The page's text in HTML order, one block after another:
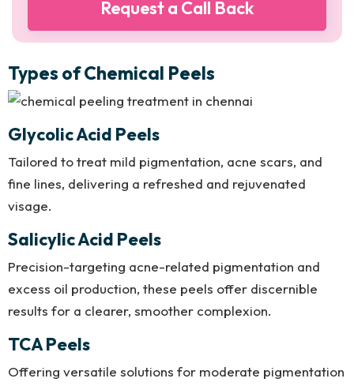
Types of Chemical Peels
Glycolic Acid Peels
Tailored to treat mild pigmentation, acne scars, and
fine lines, delivering a refreshed and rejuvenated
visage.
Salicylic Acid Peels
Precision-targeting acne-related pigmentation and
excess oil production, these peels offer discernible
results for a clearer, smoother complexion.
TCA Peels
Offering versatile solutions for moderate pigmentation